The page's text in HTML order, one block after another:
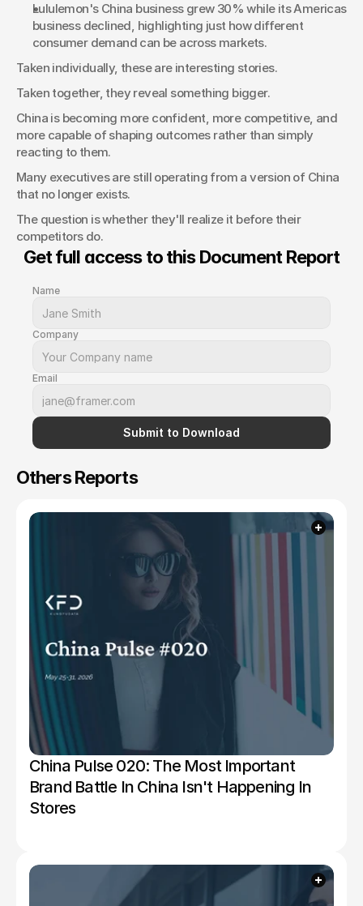
Lululemon's China business grew 30% while its Americas
business declined, highlighting just how different
consumer demand can be across markets.
Taken individually, these are interesting stories.
Taken together, they reveal something bigger.
China is becoming more confident, more competitive, and
more capable of shaping outcomes rather than simply
reacting to them.
Many executives are still operating from a version of China
that no longer exists.
The question is whether they'll realize it before their
competitors do.
Get full access to this Document Report
Name
Company
Email
Submit to Download
Others Reports
China Pulse 020: The Most Important
Brand Battle In China Isn't Happening In
Stores